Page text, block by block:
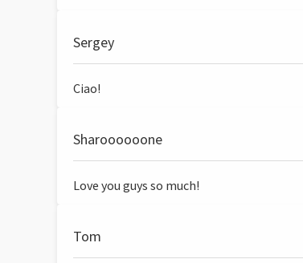
Sergey
Ciao!
Sharoooooone
Love you guys so much!
Tom